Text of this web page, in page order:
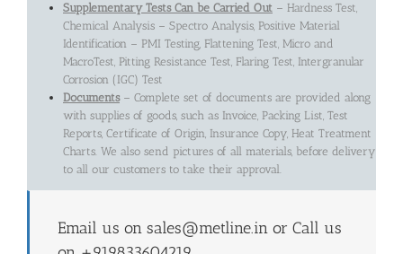
Supplementary Tests Can be Carried Out – Hardness Test,
Chemical Analysis – Spectro Analysis, Positive Material
Identification – PMI Testing, Flattening Test, Micro and
MacroTest, Pitting Resistance Test, Flaring Test, Intergranular
Corrosion (IGC) Test
Documents– Complete set of documents are provided along
with supplies of goods, such as Invoice, Packing List, Test
Reports, Certificate of Origin, Insurance Copy, Heat Treatment
Charts. We also send pictures of all materials, before delivery
to all our customers to take their approval.
Email us on sales@metline.in or Call us